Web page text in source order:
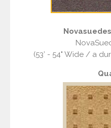
(53’ - 54" Wide / a